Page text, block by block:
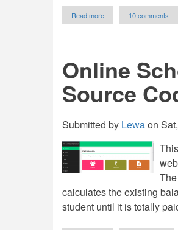
Read more
E-
using
with
Source
10 comments
Online
Source
Submitted by Lewaon
calculates the existing
student until it is totally